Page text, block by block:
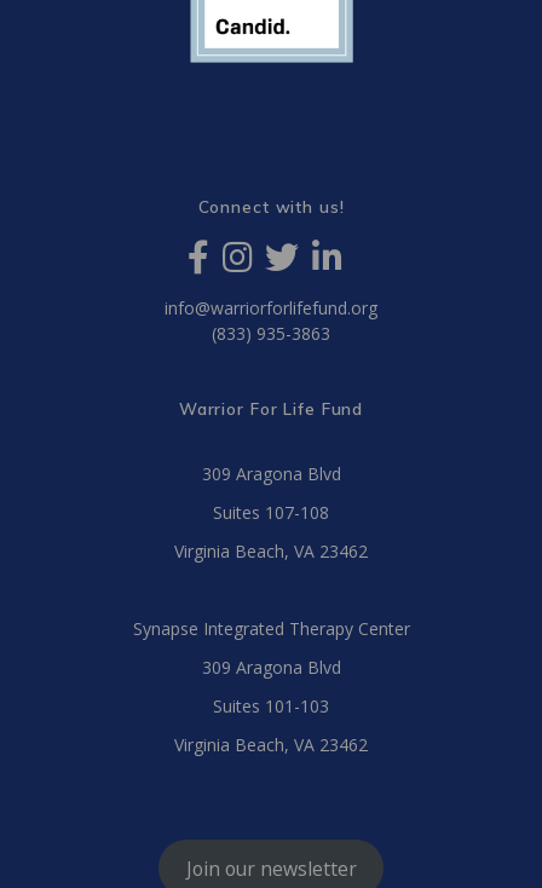
Connect with us!
info@warriorforlifefund.org
(833) 935-3863
Warrior For Life Fund
309 Aragona Blvd
Suites 107-108
Virginia Beach, VA 23462
Synapse Integrated Therapy Center
309 Aragona Blvd
Suites 101-103
Virginia Beach, VA 23462
Join our newsletter